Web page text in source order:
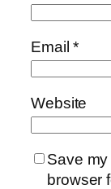
Email*
Website
Save
browser